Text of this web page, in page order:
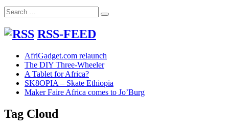
Search
for:
Search
RSS-FEED
AfriGadget.com relaunch
The DIY Three-Wheeler
A Tablet for Africa?
SK8OPIA – Skate Ethiopia
Maker Faire Africa comes to Jo’Burg
Tag Cloud